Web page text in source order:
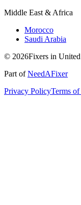
Middle East & Africa
Morocco
Saudi Arabia
© 2026Fixers in
Part ofNeedAFixer
Privacy PolicyTerms